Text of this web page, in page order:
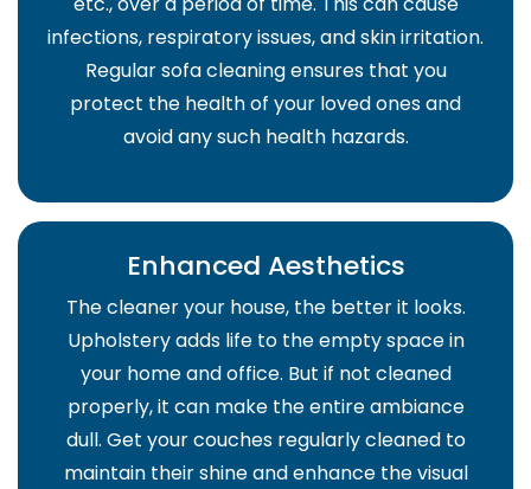
infections, respiratory issues, and skin irritation.
Regular sofa cleaning ensures that you
protect the health of your loved ones and
avoid any such health hazards.
Enhanced Aesthetics
The cleaner your house, the better it looks.
Upholstery adds life to the empty space in
your home and office. But if not cleaned
properly, it can make the entire ambiance
dull. Get your couches regularly cleaned to
maintain their shine and enhance the visual